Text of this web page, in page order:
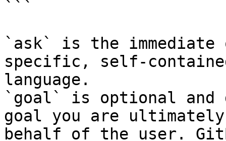
```
`ask` is the
specific, self-
language.
`goal` is optional and
goal you are
behalf of the user.